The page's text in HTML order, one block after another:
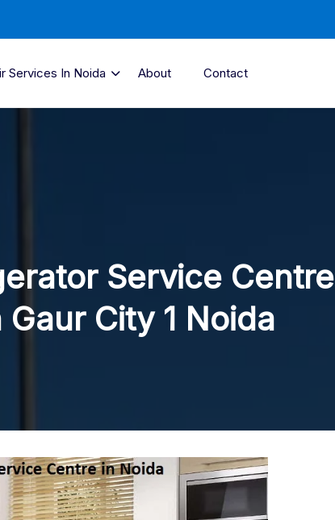
Services In Noida About Contact
Service Centre
Gaur City 1 Noida